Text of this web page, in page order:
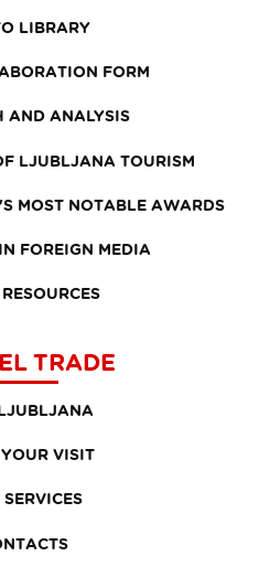
LIBRARY
FORM
AND ANALYSIS
LJUBLJANA TOURISM
MOST NOTABLE AWARDS
FOREIGN MEDIA
TRADE
VISIT